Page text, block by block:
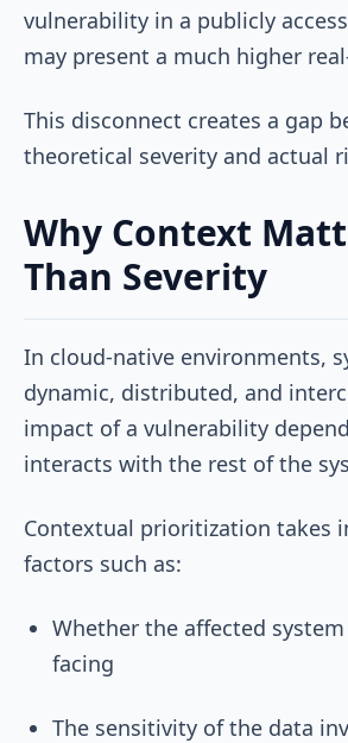
vulnerability in a publicly
may present a much higher
This disconnect creates a gap
theoretical severity and actual
Why Context
Than Severity
In cloud-native environments,
dynamic, distributed, and
impact of a vulnerability
interacts with the rest of the
Contextual prioritization takes
factors such as:
Whether the affected
facing
The sensitivity of the data